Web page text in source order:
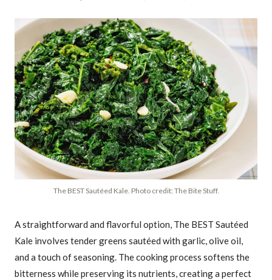
The BEST Sautéed Kale. Photo credit: The Bite Stuff.
A straightforward and flavorful option, The BEST Sautéed
Kale involves tender greens sautéed with garlic, olive oil,
and a touch of seasoning. The cooking process softens the
bitterness while preserving its nutrients, creating a perfect